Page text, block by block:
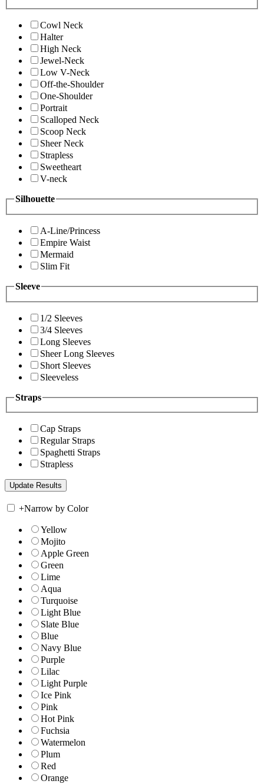
Cowl Neck
Halter
High Neck
Jewel-Neck
Low V-Neck
Off-the-Shoulder
One-Shoulder
Portrait
Scalloped Neck
Scoop Neck
Sheer Neck
Strapless
Sweetheart
V-neck
Silhouette
A-Line/Princess
Empire Waist
Mermaid
Slim Fit
Sleeve
1/2 Sleeves
3/4 Sleeves
Long Sleeves
Sheer Long Sleeves
Short Sleeves
Sleeveless
Straps
Cap Straps
Regular Straps
Spaghetti Straps
Strapless
+Narrow by Color
Yellow
Mojito
Apple Green
Green
Lime
Aqua
Turquoise
Light Blue
Slate Blue
Blue
Navy Blue
Purple
Lilac
Light Purple
Ice Pink
Pink
Hot Pink
Fuchsia
Watermelon
Plum
Red
Orange